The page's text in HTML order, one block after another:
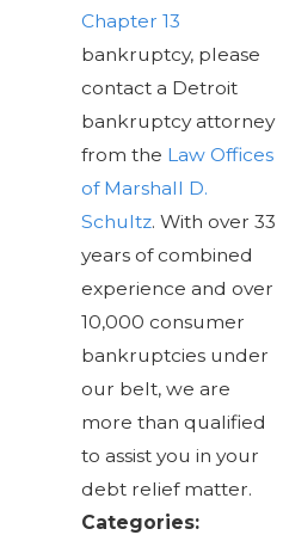
Chapter 13
bankruptcy, please
contact a Detroit
bankruptcy attorney
from the Law Offices
of Marshall D.
Schultz. With over 33
years of combined
experience and over
10,000 consumer
bankruptcies under
our belt, we are
more than qualified
to assist you in your
debt relief matter.
Categories: